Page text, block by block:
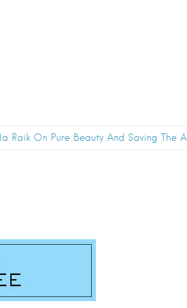
Raik On Pure Beauty And Saving The